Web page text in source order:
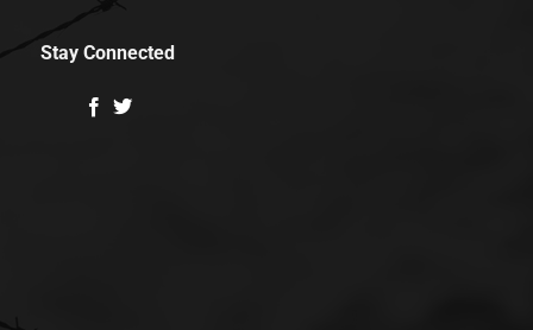
Stay Connected